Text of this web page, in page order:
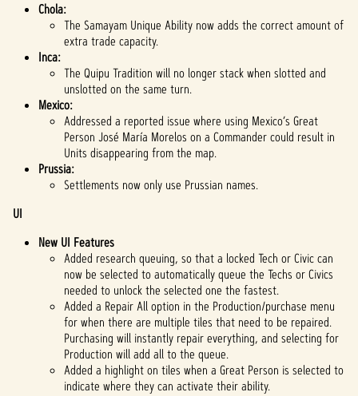
Chola:
The Samayam Unique Ability now adds the correct amount of
extra trade capacity.
Inca:
The Quipu Tradition will no longer stack when slotted and
unslotted on the same turn.
Mexico:
Addressed a reported issue where using Mexico’s Great
Person José María Morelos on a Commander could result in
Units disappearing from the map.
Prussia:
Settlements now only use Prussian names.
UI
New UI Features
Added research queuing, so that a locked Tech or Civic can
now be selected to automatically queue the Techs or Civics
needed to unlock the selected one the fastest.
Added a Repair All option in the Production/purchase menu
for when there are multiple tiles that need to be repaired.
Purchasing will instantly repair everything, and selecting for
Production will add all to the queue.
Added a highlight on tiles when a Great Person is selected to
indicate where they can activate their ability.